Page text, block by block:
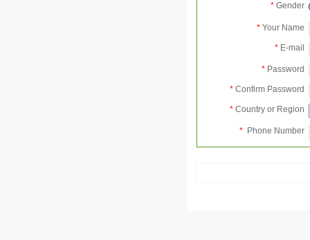
* Gender
* Your Name
* E-mail
* Password
* Confirm Password
* Country or Region
* Phone Number